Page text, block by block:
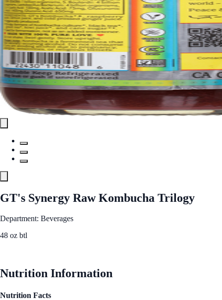
GT's Synergy Raw Kombucha Trilogy
Department: Beverages
48 oz btl
Nutrition Information
Nutrition Facts